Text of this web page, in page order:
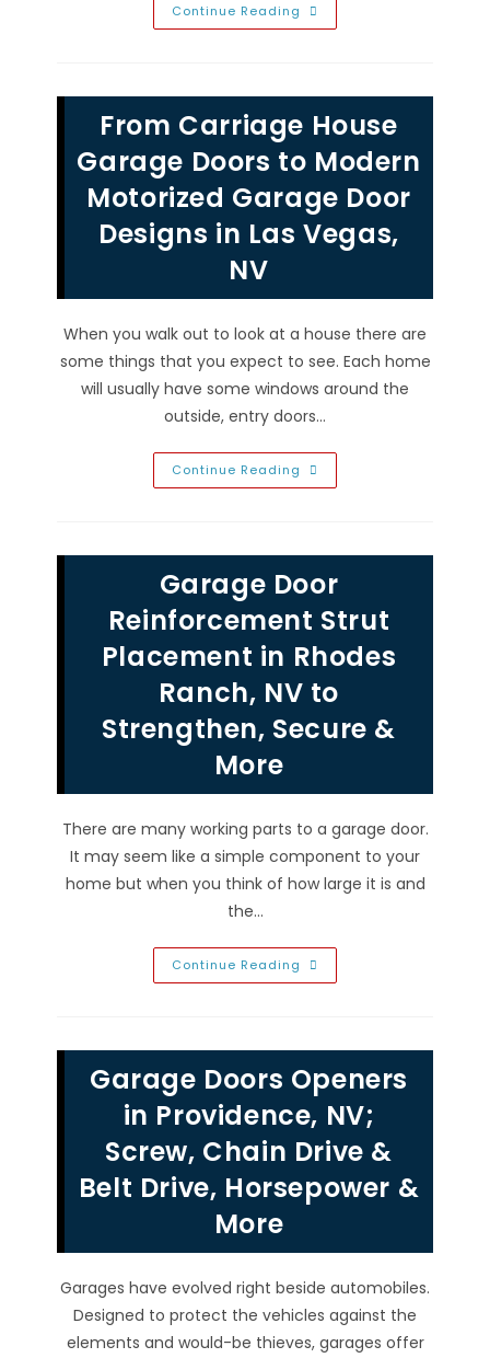
Continue Reading Should
You
At
The
Same
Time
Seven
Hills,
NV?
From Carriage House
Garage Doors to Modern
Motorized Garage Door
Designs in Las Vegas,
NV
When you walk out to look at a house there are
some things that you expect to see. Each home
will usually have some windows around the
outside, entry doors…
Continue Reading From
Carriage
Motorized
Garage
Door
Designs
Las
Vegas,
NV
Garage Door
Reinforcement Strut
Placement in Rhodes
Ranch, NV to
Strengthen, Secure &
More
There are many working parts to a garage door.
It may seem like a simple component to your
home but when you think of how large it is and
the…
Continue Reading Garage
Door
Ranch,
NV
To
Strengthen,
Secure
&
More
Garage Doors Openers
in Providence, NV;
Screw, Chain Drive &
Belt Drive, Horsepower &
More
Garages have evolved right beside automobiles.
Designed to protect the vehicles against the
elements and would-be thieves, garages offer